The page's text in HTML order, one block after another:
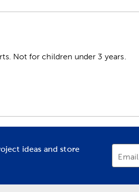
Not for children under 3 years.
ideas and store
Email